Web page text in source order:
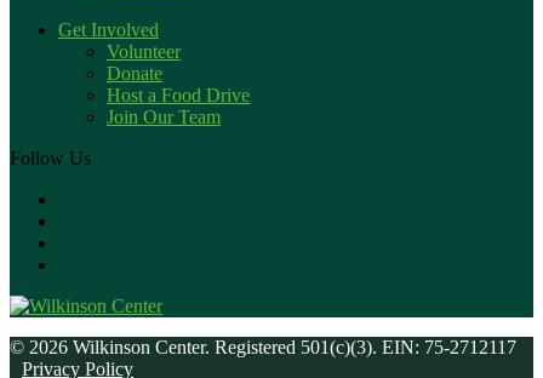
Get Involved
Volunteer
Donate
Host a Food Drive
Join Our Team
Follow Us
© 2026 Wilkinson Center. Registered 501(c)(3). EIN: 75-2712117
Privacy Policy